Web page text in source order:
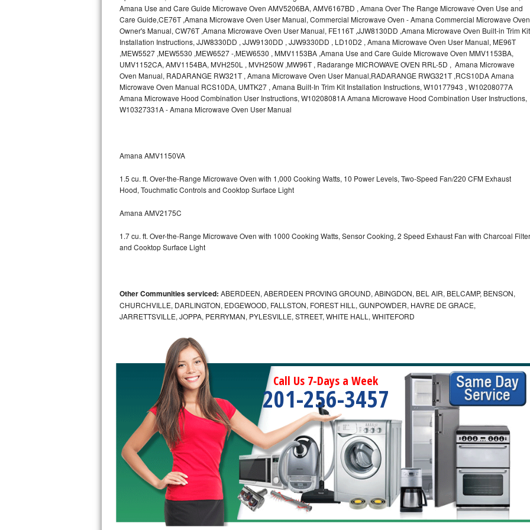
Bosch Axxis Repair
Bosch 500 Series Repair
Bosch 800 Series Repair
Samsung Aquajet Repair
LG Stackable Repair
GE True Temp Repair
Bosch Ascenta Repair
Bosch Nexxt Repair
Bosch Exxcel Repair
GE Profile Advantium Repair
Maytag Atlantis Repair
Sub-Zero Pro 48 Repair
Sub-Zero BI-30U Repair
Sub-Zero BI-30UG Repair
Sub-Zero BI-36F Repair
Sub-Zero BI-36R Repair
Amana Use and Care Guide Microwave Oven AMV5206BA, AMV6167BD , Amana Over The Range Microwave Oven Use and
Care Guide,CE76T ,Amana Microwave Oven User Manual, Commercial Microwave Oven - Amana Commercial Microwave Oven
Owner's Manual, CW76T ,Amana Microwave Oven User Manual, FE116T ,JJW8130DD ,Amana Microwave Oven Built-in Trim Kit
Installation Instructions, JJW8330DD , JJW9130DD , JJW9330DD , LD10D2 , Amana Microwave Oven User Manual, ME96T
,MEW5527 ,MEW5530 ,MEW6527 -,MEW6530 , MMV1153BA ,Amana Use and Care Guide Microwave Oven MMV1153BA,
UMV1152CA, AMV1154BA, MVH250L , MVH250W ,MW96T , Radarange MICROWAVE OVEN RRL-5D , Amana Microwave
Oven Manual, RADARANGE RW321T , Amana Microwave Oven User Manual,RADARANGE RWG321T ,RCS10DA Amana
Microwave Oven Manual RCS10DA, UMTK27 , Amana Built-In Trim Kit Installation Instructions, W10177943 , W10208077A
Amana Microwave Hood Combination User Instructions, W10208081A Amana Microwave Hood Combination User Instructions,
W10327331A - Amana Microwave Oven User Manual
Amana AMV1150VA
1.5 cu. ft. Over-the-Range Microwave Oven with 1,000 Cooking Watts, 10 Power Levels, Two-Speed Fan/220 CFM Exhaust
Hood, Touchmatic Controls and Cooktop Surface Light
Amana AMV2175C
1.7 cu. ft. Over-the-Range Microwave Oven with 1000 Cooking Watts, Sensor Cooking, 2 Speed Exhaust Fan with Charcoal Filter
and Cooktop Surface Light
Other Communities serviced: ABERDEEN, ABERDEEN PROVING GROUND, ABINGDON, BEL AIR, BELCAMP, BENSON,
CHURCHVILLE, DARLINGTON, EDGEWOOD, FALLSTON, FOREST HILL, GUNPOWDER, HAVRE DE GRACE,
JARRETTSVILLE, JOPPA, PERRYMAN, PYLESVILLE, STREET, WHITE HALL, WHITEFORD
Call Us 7-Days a Week
201-256-3457